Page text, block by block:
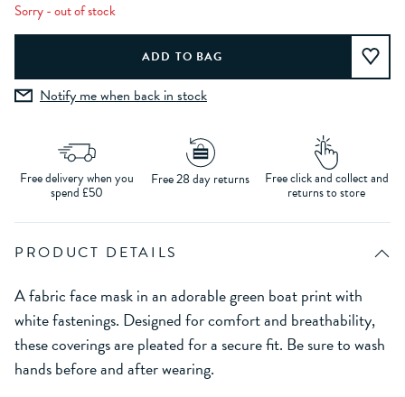
Sorry - out of stock
Notify me when back in stock
Free delivery when you
spend £50
Free 28 day returns Free click and collect and
returns to store
PRODUCT DETAILS
A fabric face mask in an adorable green boat print with
white fastenings. Designed for comfort and breathability,
these coverings are pleated for a secure fit. Be sure to wash
hands before and after wearing.